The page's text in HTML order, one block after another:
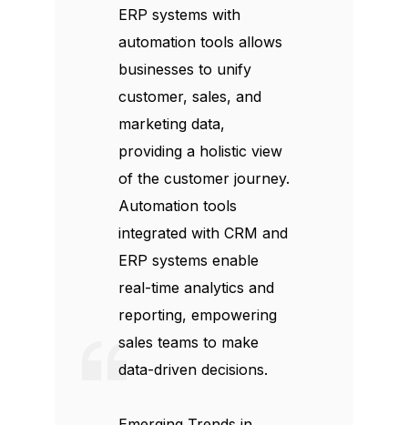
ERP systems with
automation tools allows
businesses to unify
customer, sales, and
marketing data,
providing a holistic view
of the customer journey.
Automation tools
integrated with CRM and
ERP systems enable
real-time analytics and
reporting, empowering
sales teams to make
data-driven decisions.